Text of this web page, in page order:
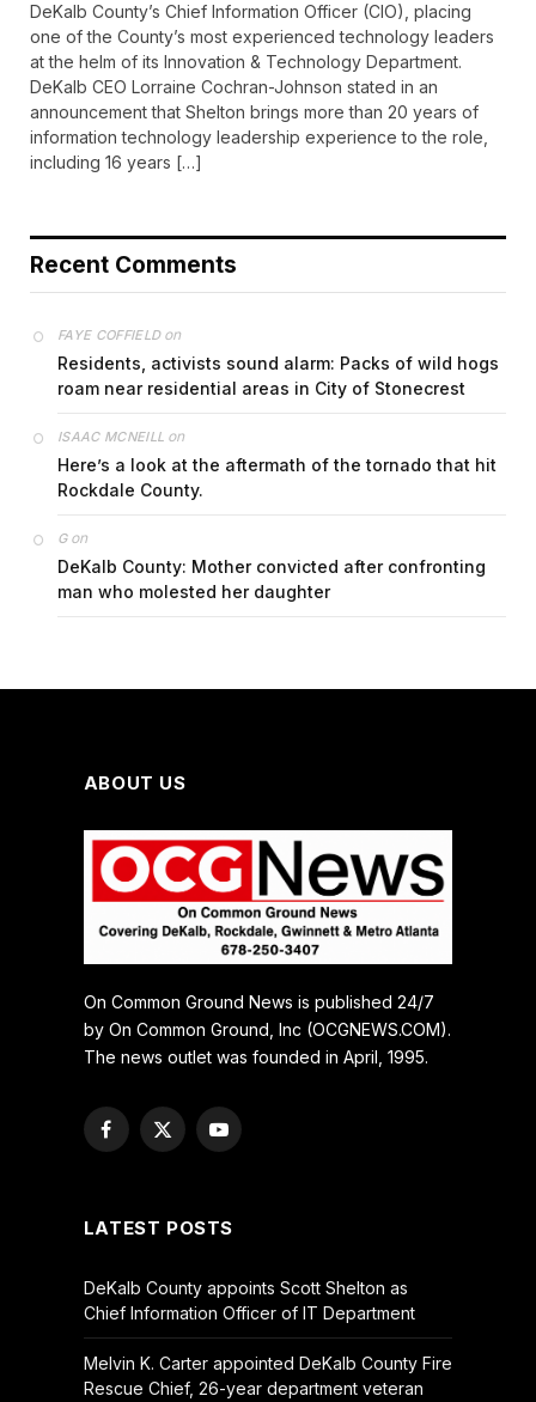
DeKalb County’s Chief Information Officer (CIO), placing
one of the County’s most experienced technology leaders
at the helm of its Innovation & Technology Department.
DeKalb CEO Lorraine Cochran-Johnson stated in an
announcement that Shelton brings more than 20 years of
information technology leadership experience to the role,
including 16 years […]
Recent Comments
FAYE COFFIELDon
Residents, activists sound alarm: Packs of wild hogs
roam near residential areas in City of Stonecrest
ISAAC MCNEILL on
Here’s a look at the aftermath of the tornado that hit
Rockdale County.
Gon
DeKalb County: Mother convicted after confronting
man who molested her daughter
ABOUT US
On Common Ground News is published 24/7
by On Common Ground, Inc (OCGNEWS.COM).
The news outlet was founded in April, 1995.
Facebook
X
YouTube
LATEST POSTS
DeKalb County appoints Scott Shelton as
Chief Information Officer of IT Department
Melvin K. Carter appointed DeKalb County Fire
Rescue Chief, 26-year department veteran